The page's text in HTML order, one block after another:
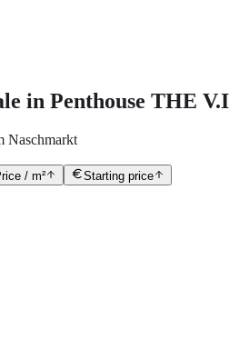
in Penthouse THE
Naschmarkt
/ m² Starting price